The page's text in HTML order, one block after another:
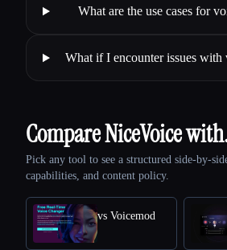
What are the use cases for
What if I encounter issues with
Compare NiceVoice
Pick any tool to see a structured side-by-
capabilities, and content policy.
vs Voicemod